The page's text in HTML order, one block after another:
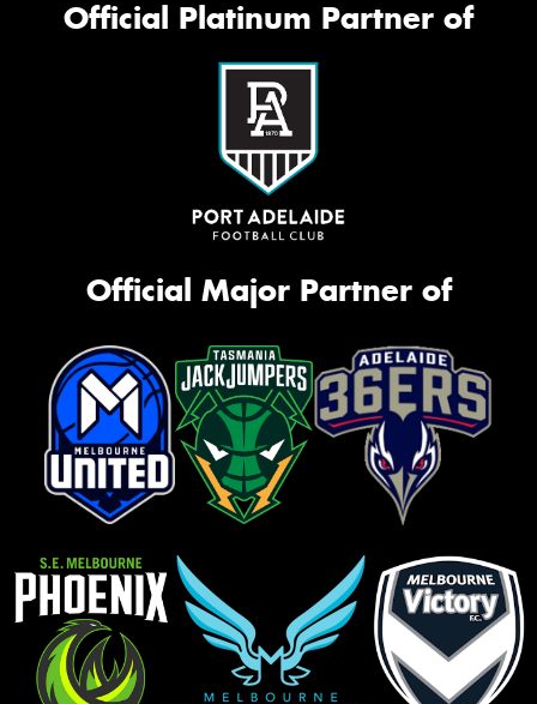
Official Platinum Partner of
Official Major Partner of